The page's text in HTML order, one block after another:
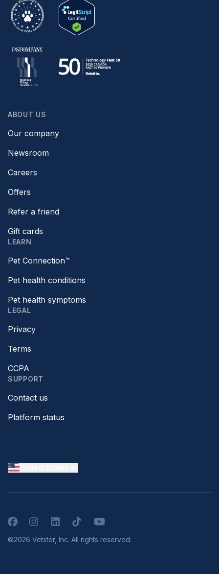
ABOUT US
Our company
Newsroom
Careers
Offers
Refer a friend
Gift cards
LEARN
Pet Connection™
Pet health conditions
Pet health symptoms
LEGAL
Privacy
Terms
CCPA
SUPPORT
Contact us
Platform status
FacebookInstagramLinkedInTikTokYouTube
©2026 Vetster, Inc. All rights reserved.